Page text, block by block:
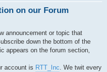
on our Forum
announcement or topic that
down the bottom of the
appears on the forum section,
account is RTT_Inc. We twit every